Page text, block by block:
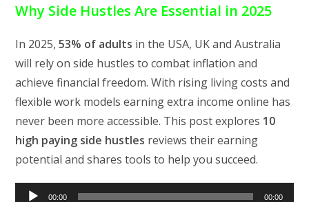
Why Side Hustles Are Essential in 2025
In 2025,53% of adults in the USA, UK and Australia
will rely on side hustles to combat inflation and
achieve financial freedom. With rising living costs and
flexible work models earning extra income online has
never been more accessible. This post explores 10
high paying side hustles reviews their earning
potential and shares tools to help you succeed.
Audio
00:00 00:00